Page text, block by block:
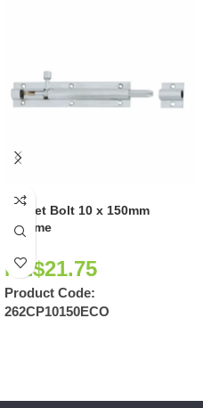
Socket Bolt 10 x 150mm
Chrome
NZ$21.75
Product Code:
262CP10150ECO